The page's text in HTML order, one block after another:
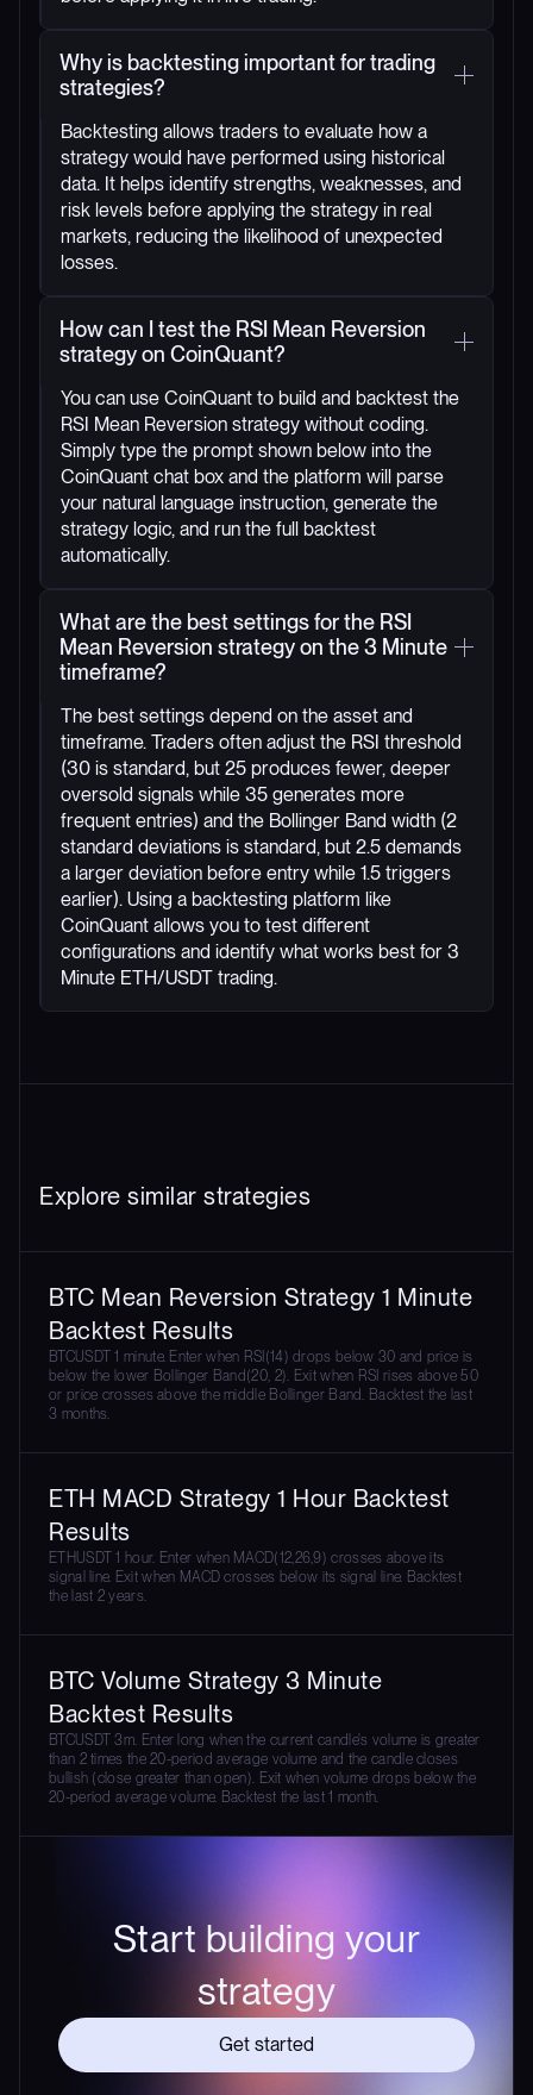
Why is backtesting important for trading
strategies?
Backtesting allows traders to evaluate how a
strategy would have performed using historical
data. It helps identify strengths, weaknesses, and
risk levels before applying the strategy in real
markets, reducing the likelihood of unexpected
losses.
How can I test the RSI Mean Reversion
strategy on CoinQuant?
You can use CoinQuant to build and backtest the
RSI Mean Reversion strategy without coding.
Simply type the prompt shown below into the
CoinQuant chat box and the platform will parse
your natural language instruction, generate the
strategy logic, and run the full backtest
automatically.
What are the best settings for the RSI
Mean Reversion strategy on the 3 Minute
timeframe?
The best settings depend on the asset and
timeframe. Traders often adjust the RSI threshold
(30 is standard, but 25 produces fewer, deeper
oversold signals while 35 generates more
frequent entries) and the Bollinger Band width (2
standard deviations is standard, but 2.5 demands
a larger deviation before entry while 1.5 triggers
earlier). Using a backtesting platform like
CoinQuant allows you to test different
configurations and identify what works best for 3
Minute ETH/USDT trading.
Explore similar strategies
BTC Mean Reversion Strategy 1 Minute
Backtest Results
BTCUSDT 1 minute. Enter when RSI(14) drops below 30 and price is
below the lower Bollinger Band(20, 2). Exit when RSI rises above 50
or price crosses above the middle Bollinger Band. Backtest the last
3 months.
ETH MACD Strategy 1 Hour Backtest
Results
ETHUSDT 1 hour. Enter when MACD(12,26,9) crosses above its
signal line. Exit when MACD crosses below its signal line. Backtest
the last 2 years.
BTC Volume Strategy 3 Minute
Backtest Results
BTCUSDT 3m. Enter long when the current candle's volume is greater
than 2 times the 20-period average volume and the candle closes
bullish (close greater than open). Exit when volume drops below the
20-period average volume. Backtest the last 1 month.
Start building your
strategy
Get started